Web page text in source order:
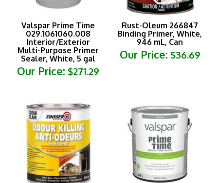
029.1061060.008
Interior/Exterior
Multi-Purpose Primer
Sealer, White, 5 gal
Our Price:$271.29
Rust-Oleum 266847
Binding Primer, White,
946 mL, Can
Our Price: $36.69